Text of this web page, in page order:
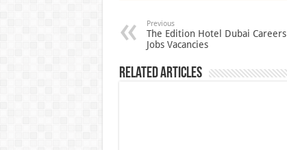
Previous
The Edition Hotel Dubai Careers
Jobs Vacancies
Related Articles